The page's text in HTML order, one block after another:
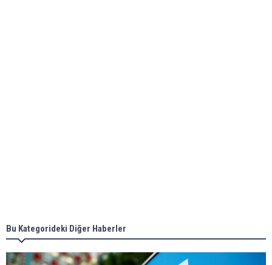
ceremony for 3 newbuilds
Bu Kategorideki Diğer Haberler